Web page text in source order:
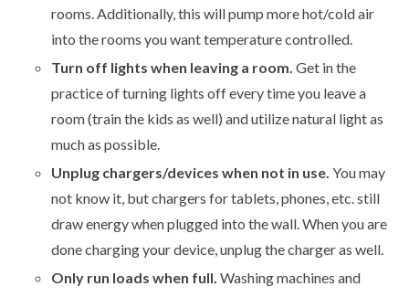
rooms. Additionally, this will pump more hot/cold air
into the rooms you want temperature controlled.
Turn off lights when leaving a room. Get in the
practice of turning lights off every time you leave a
room (train the kids as well) and utilize natural light as
much as possible.
Unplug chargers/devices when not in use. You may
not know it, but chargers for tablets, phones, etc. still
draw energy when plugged into the wall. When you are
done charging your device, unplug the charger as well.
Only run loads when full. Washing machines and